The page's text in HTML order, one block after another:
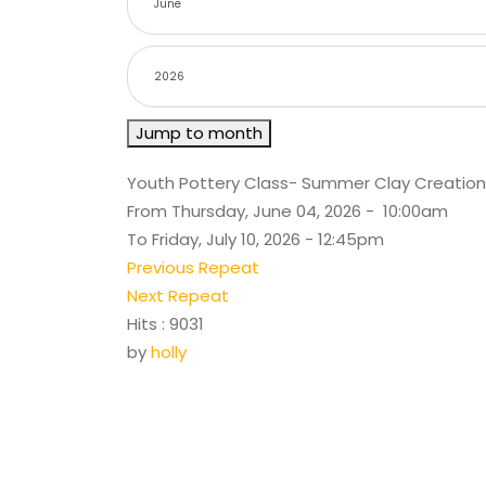
Jump to month
Youth Pottery Class- Summer Clay
From Thursday, June 04, 2026 - 10:00am
To Friday, July 10, 2026 - 12:45pm
Previous Repeat
Next Repeat
Hits : 9031
byholly